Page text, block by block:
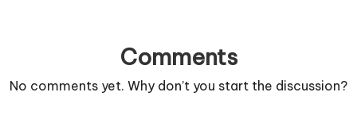
Comments
No comments yet. Why don’t you start the discussion?